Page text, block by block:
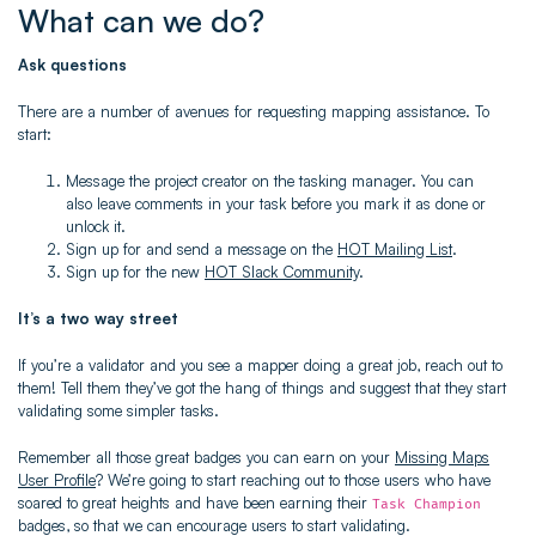
What can we do?
Ask questions
There are a number of avenues for requesting mapping assistance. To
start:
Message the project creator on the tasking manager. You can
also leave comments in your task before you mark it as done or
unlock it.
Sign up for and send a message on the HOT Mailing List.
Sign up for the new HOT Slack Community.
It’s a two way street
If you’re a validator and you see a mapper doing a great job, reach out to
them! Tell them they’ve got the hang of things and suggest that they start
validating some simpler tasks.
Remember all those great badges you can earn on your Missing Maps
User Profile? We’re going to start reaching out to those users who have
soared to great heights and have been earning their Task Champion
badges, so that we can encourage users to start validating.